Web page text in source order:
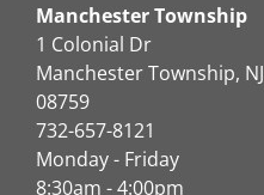
Manchester Township
1 Colonial Dr
Manchester Township, NJ
08759
732-657-8121
Monday - Friday
8:30am - 4:00pm